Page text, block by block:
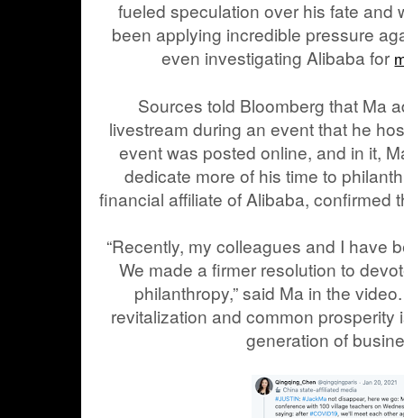
fueled speculation over his fate and
been applying incredible pressure
even investigating Alibaba for
Sources told Bloomberg that Ma
livestream during an event that he
event was posted online, and in it,
dedicate more of his time to
financial affiliate of Alibaba, confirmed
“Recently, my colleagues and I have
We made a firmer resolution to
philanthropy,” said Ma in the
revitalization and common prosperity
generation of